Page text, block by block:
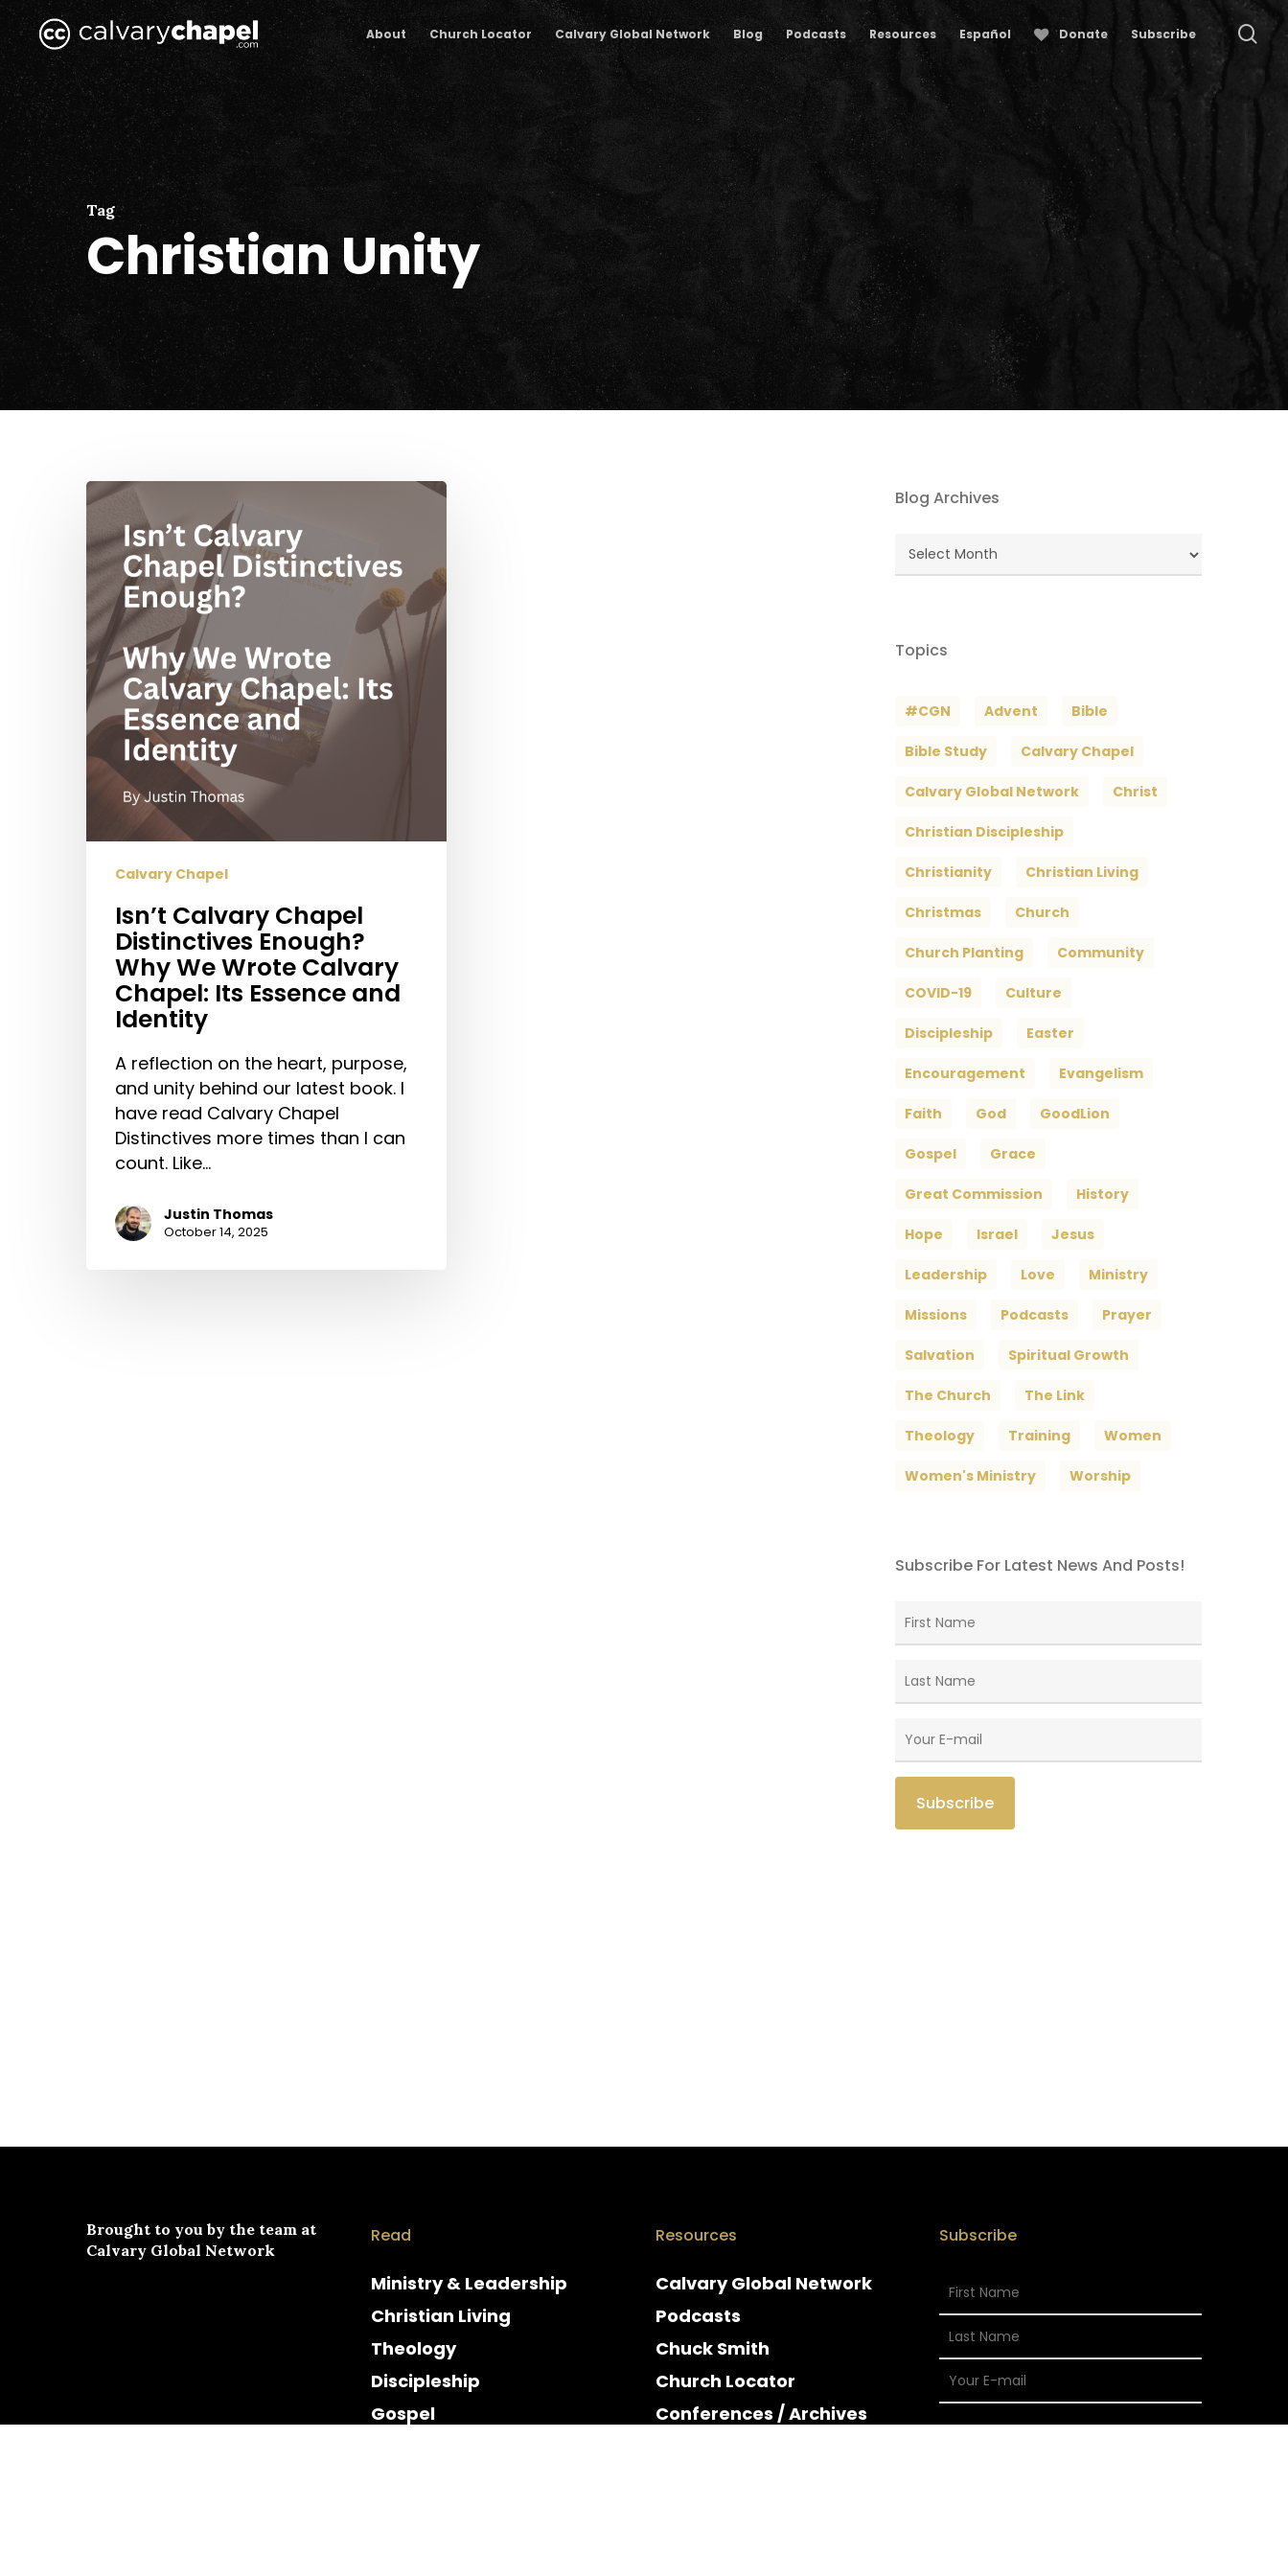
Skip
to
main
content
Hit enter to search or ESC to close
About Church Locator Calvary Global Network Blog Podcasts Resources Español Donate Subscribe
Tag
Christian Unity
Isn’t
Calvary
Chapel
Distinctives
Enough?
Why
We
Wrote
Calvary
Chapel:
Its
Essence
and
Identity
Calvary Chapel
Isn’t Calvary Chapel
Distinctives Enough?
Why We Wrote Calvary
Chapel: Its Essence and
Identity
A reflection on the heart, purpose,
and unity behind our latest book. I
have read Calvary Chapel
Distinctives more times than I can
count. Like…
Justin Thomas
October 14, 2025
Blog Archives
Blog
Topics
#CGN Advent Bible
Bible Study Calvary Chapel
Calvary Global Network Christ
Christian Discipleship
Christianity Christian Living
Christmas Church
Church Planting Community
COVID-19 Culture
Discipleship Easter
Encouragement Evangelism
Faith God GoodLion
Gospel Grace
Great Commission History
Hope Israel Jesus
Leadership Love Ministry
Missions Podcasts Prayer
Salvation Spiritual Growth
The Church The Link
Theology Training Women
Women's Ministry Worship
Subscribe For Latest News And Posts!
Brought to you by the team at
Calvary Global Network
Read
Ministry & Leadership
Christian Living
Theology
Discipleship
Gospel
Resources
Calvary Global Network
Podcasts
Chuck Smith
Church Locator
Conferences / Archives
Subscribe